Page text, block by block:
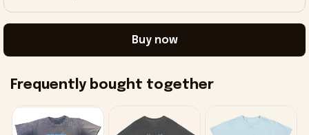
Buy now
Frequently bought together